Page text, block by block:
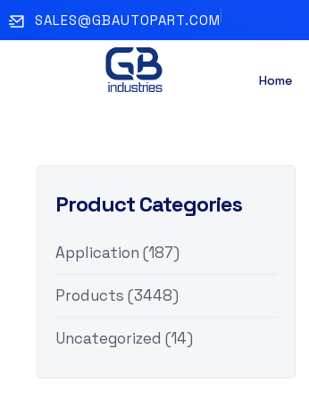
SALES@GBAUTOPART.COM
Home
Product Categories
Application (187)
Products (3448)
Uncategorized (14)